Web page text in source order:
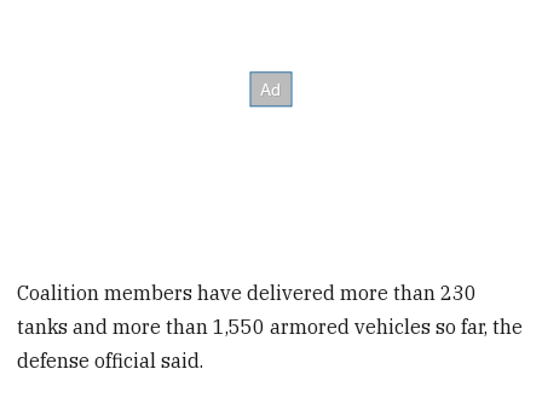
Coalition members have delivered more than 230
tanks and more than 1,550 armored vehicles so far, the
defense official said.